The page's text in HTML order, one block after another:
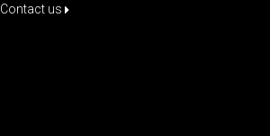
Contact us